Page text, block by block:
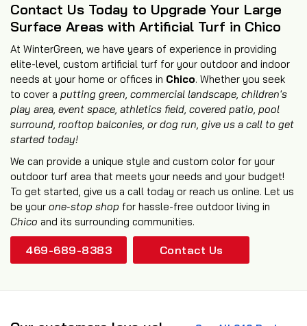
Contact Us Today to Upgrade Your Large
Surface Areas with Artificial Turf in Chico
At WinterGreen, we have years of experience in providing
elite-level, custom artificial turf for your outdoor and indoor
needs at your home or offices in Chico. Whether you seek
to cover a putting green, commercial landscape, children's
play area, event space, athletics field, covered patio, pool
surround, rooftop balconies, ordog run, give us a call to get
started today!
We can provide a unique style and custom color for your
outdoor turf area that meets your needs and your budget!
To get started, give us a call today or reach us online. Let us
be your one-stop shop for hassle-free outdoor living in
Chico and its surrounding communities.
469-689-8383 Contact Us